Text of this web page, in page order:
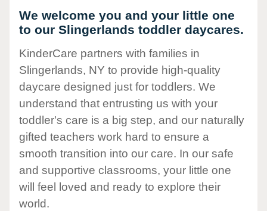
We welcome you and your little one
to our Slingerlands toddler daycares.
KinderCare partners with families in
Slingerlands, NY to provide high-quality
daycare designed just for toddlers. We
understand that entrusting us with your
toddler's care is a big step, and our naturally
gifted teachers work hard to ensure a
smooth transition into our care. In our safe
and supportive classrooms, your little one
will feel loved and ready to explore their
world.